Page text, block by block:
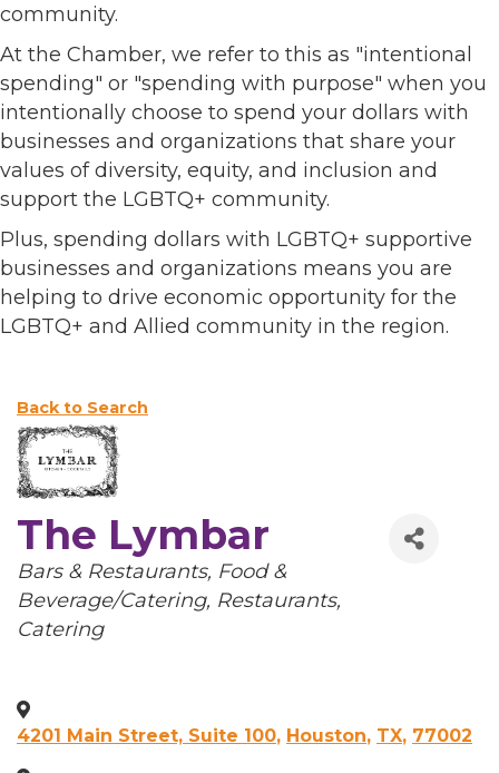
community.
At the Chamber, we refer to this as "intentional
spending" or "spending with purpose" when you
intentionally choose to spend your dollars with
businesses and organizations that share your
values of diversity, equity, and inclusion and
support the LGBTQ+ community.
Plus, spending dollars with LGBTQ+ supportive
businesses and organizations means you are
helping to drive economic opportunity for the
LGBTQ+ and Allied community in the region.
Back to Search
The Lymbar
Categories
Bars & Restaurants Food &
Beverage/Catering Restaurants
Catering
4201 Main Street, Suite 100, Houston, TX, 77002